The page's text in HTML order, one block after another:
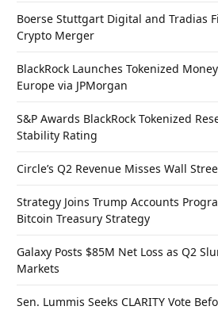
Boerse Stuttgart Digital and Tradias
Crypto Merger
BlackRock Launches Tokenized
Europe via JPMorgan
S&P Awards BlackRock Tokenized
Stability Rating
Circle’s Q2 Revenue Misses Wall
Strategy Joins Trump Accounts
Bitcoin Treasury Strategy
Galaxy Posts $85M Net Loss as Q2
Markets
Sen. Lummis Seeks CLARITY Vote